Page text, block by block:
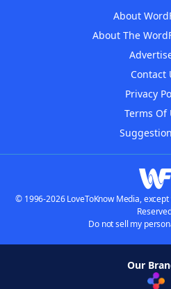
About
About The
Contact
Privacy
Terms Of
© 1996-2026 LoveToKnow Media,
Do not sell my
Our